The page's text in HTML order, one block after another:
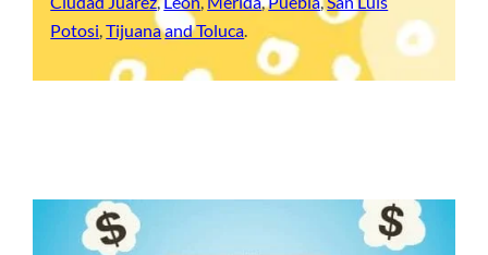
Potosi,Tijuanaand Toluca.